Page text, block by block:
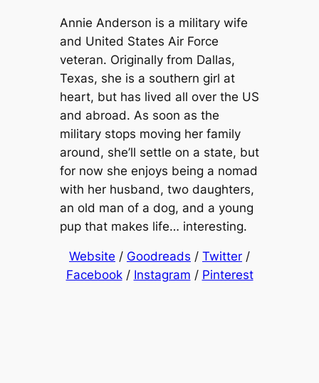
Annie Anderson is a military wife
and United States Air Force
veteran. Originally from Dallas,
Texas, she is a southern girl at
heart, but has lived all over the US
and abroad. As soon as the
military stops moving her family
around, she’ll settle on a state, but
for now she enjoys being a nomad
with her husband, two daughters,
an old man of a dog, and a young
pup that makes life… interesting.
Website / Goodreads / Twitter /
Facebook/ Instagram / Pinterest